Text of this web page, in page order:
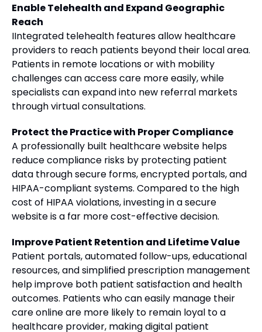
Enable Telehealth and Expand Geographic
Reach
IIntegrated telehealth features allow healthcare
providers to reach patients beyond their local area.
Patients in remote locations or with mobility
challenges can access care more easily, while
specialists can expand into new referral markets
through virtual consultations.
Protect the Practice with Proper Compliance
A professionally built healthcare website helps
reduce compliance risks by protecting patient
data through secure forms, encrypted portals, and
HIPAA-compliant systems. Compared to the high
cost of HIPAA violations, investing in a secure
website is a far more cost-effective decision.
Improve Patient Retention and Lifetime Value
Patient portals, automated follow-ups, educational
resources, and simplified prescription management
help improve both patient satisfaction and health
outcomes. Patients who can easily manage their
care online are more likely to remain loyal to a
healthcare provider, making digital patient